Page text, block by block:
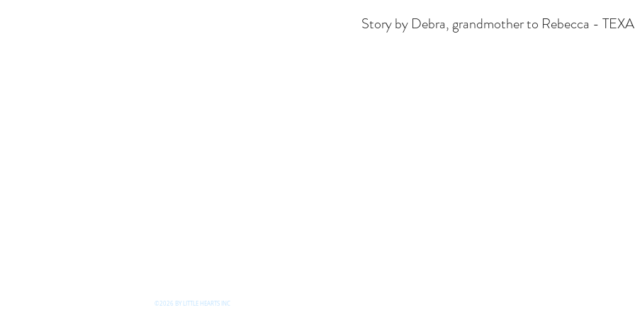
Story by Debra, grandmother to Rebecca -
©2026 BY LITTLE HEARTS INC